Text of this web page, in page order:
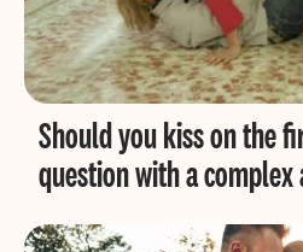
Should you kiss on the
question with a complex